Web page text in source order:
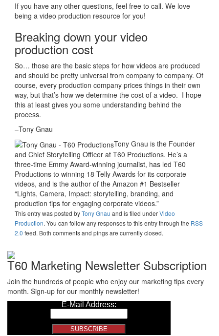
If you have any other questions, feel free to call. We love
being a video production resource for you!
Breaking down your video
production cost
So… those are the basic steps for how videos are produced
and should be pretty universal from company to company. Of
course, every production company prices things in their own
way, but that’s how we determine the cost of a video. I hope
this at least gives you some understanding behind the
process.
–Tony Gnau
Tony Gnau is the Founder
and Chief Storytelling Officer at T60 Productions. He’s a
three-time Emmy Award-winning journalist, has led T60
Productions to winning 18 Telly Awards for its corporate
videos, and is the author of the Amazon #1 Bestseller
“Lights, Camera, Impact: storytelling, branding, and
production tips for engaging corporate videos.”
This entry was posted byTony Gnau and is filed underVideo
Production. You can follow any responses to this entry through the RSS
2.0 feed. Both comments and pings are currently closed.
T60 Marketing Newsletter Subscription
Join the hundreds of people who enjoy our marketing tips every
month. Sign-up for our monthly newsletter!